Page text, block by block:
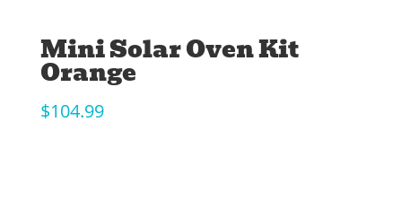
Mini Solar Oven Kit
Orange
$104.99